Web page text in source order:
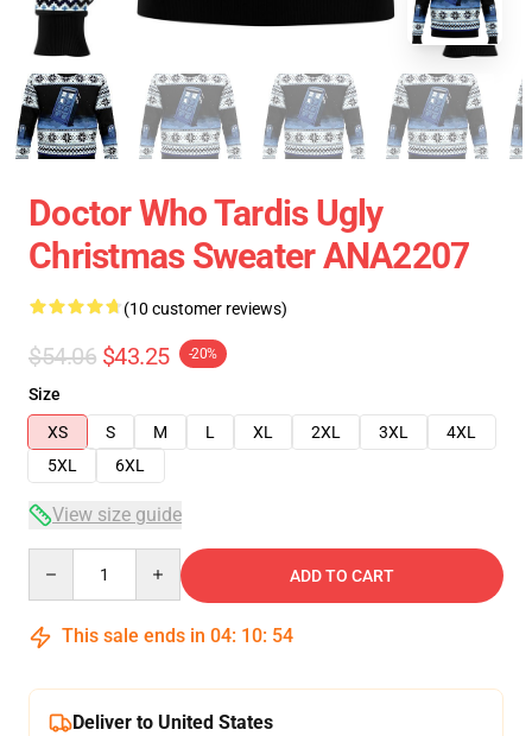
Doctor Who Tardis Ugly
Christmas Sweater ANA2207
(10 customer reviews)
$54.06 $43.25 -20%
Size
XS
S M L XL 2XL 3XL
4XL
5XL
6XL
View size guide
ADD TO CART
This sale ends in 04: 10: 54
Deliver to United States